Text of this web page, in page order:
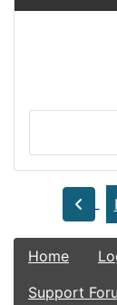
Home
Support